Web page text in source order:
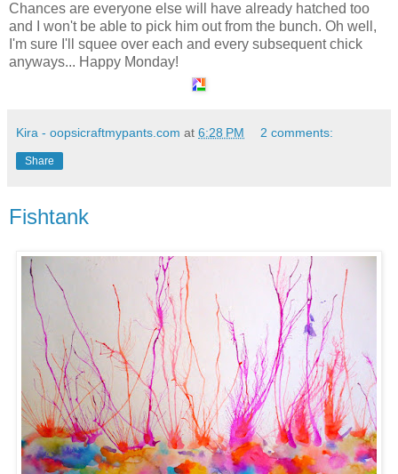
Chances are everyone else will have already hatched too
and I won't be able to pick him out from the bunch. Oh well,
I'm sure I'll squee over each and every subsequent chick
anyways... Happy Monday!
Kira - oopsicraftmypants.com at 6:28 PM 2 comments:
Share
Fishtank